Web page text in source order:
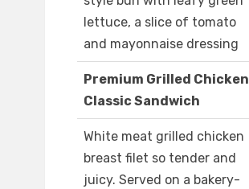
lettuce, a slice of tomato
and mayonnaise dressing
Premium Grilled Chicken
Classic Sandwich
White meat grilled chicken
breast filet so tender and
juicy. Served on a bakery-